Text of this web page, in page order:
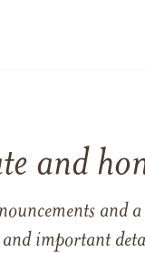
and
and
important